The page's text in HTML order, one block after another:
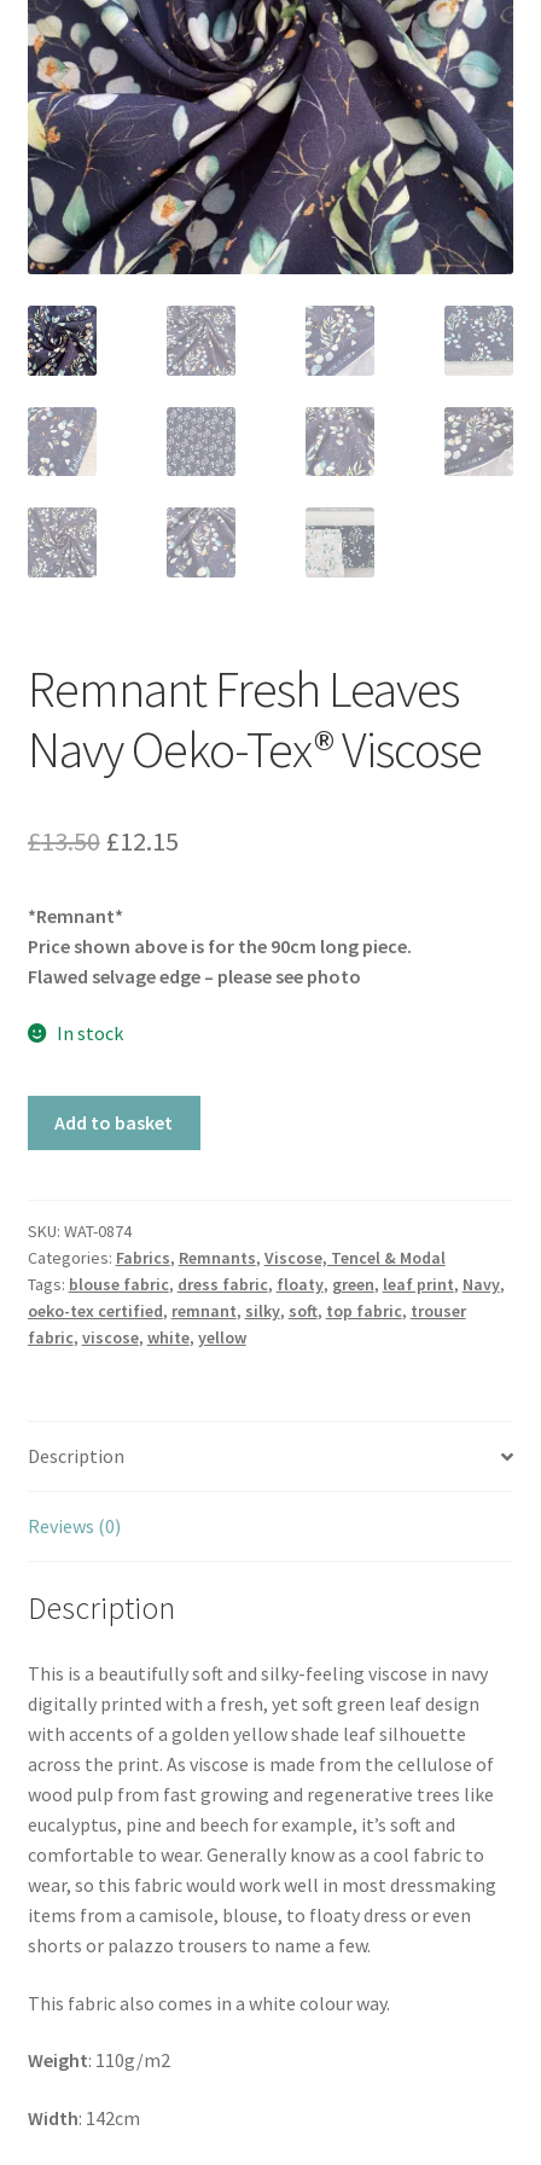
Remnant Fresh Leaves
Navy Oeko-Tex® Viscose
£13.50 Original
was:
£13.50.
£12.15Current
£12.15.
*Remnant*
Price shown above is for the 90cm long piece.
Flawed selvage edge – please see photo
In stock
Oeko-
Tex®
Viscose
quantity
Add to basket
SKU: WAT-0874
Categories: Fabrics, Remnants, Viscose, Tencel & Modal
Tags: blouse fabric, dress fabric, floaty, green, leaf print, Navy,
oeko-tex certified, remnant, silky, soft, top fabric, trouser
fabric, viscose, white, yellow
Description
Reviews (0)
Description
This is a beautifully soft and silky-feeling viscose in navy
digitally printed with a fresh, yet soft green leaf design
with accents of a golden yellow shade leaf silhouette
across the print. As viscose is made from the cellulose of
wood pulp from fast growing and regenerative trees like
eucalyptus, pine and beech for example, it’s soft and
comfortable to wear. Generally know as a cool fabric to
wear, so this fabric would work well in most dressmaking
items from a camisole, blouse, to floaty dress or even
shorts or palazzo trousers to name a few.
This fabric also comes in a white colour way.
Weight: 110g/m2
Width: 142cm